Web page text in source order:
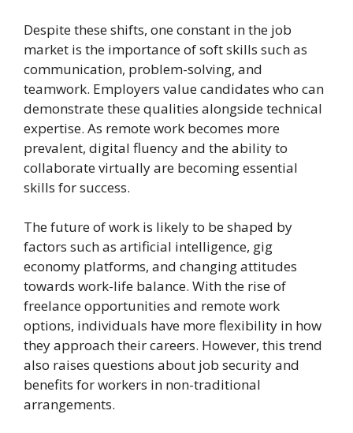
Despite these shifts, one constant in the job
market is the importance of soft skills such as
communication, problem-solving, and
teamwork. Employers value candidates who can
demonstrate these qualities alongside technical
expertise. As remote work becomes more
prevalent, digital fluency and the ability to
collaborate virtually are becoming essential
skills for success.
The future of work is likely to be shaped by
factors such as artificial intelligence, gig
economy platforms, and changing attitudes
towards work-life balance. With the rise of
freelance opportunities and remote work
options, individuals have more flexibility in how
they approach their careers. However, this trend
also raises questions about job security and
benefits for workers in non-traditional
arrangements.